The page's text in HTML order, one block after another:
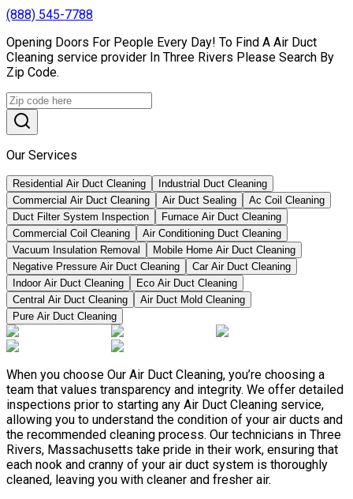
(888) 545-7788
Opening Doors For People Every Day! To Find A Air Duct
Cleaning service provider In Three Rivers Please Search By
Zip Code.
Our Services
Residential Air Duct Cleaning
Industrial Duct Cleaning
Commercial Air Duct Cleaning
Air Duct Sealing
Ac Coil Cleaning
Duct Filter System Inspection
Furnace Air Duct Cleaning
Commercial Coil Cleaning
Air Conditioning Duct Cleaning
Vacuum Insulation Removal
Mobile Home Air Duct Cleaning
Negative Pressure Air Duct Cleaning
Car Air Duct Cleaning
Indoor Air Duct Cleaning
Eco Air Duct Cleaning
Central Air Duct Cleaning
Air Duct Mold Cleaning
Pure Air Duct Cleaning
When you choose Our Air Duct Cleaning, you’re choosing a
team that values transparency and integrity. We offer detailed
inspections prior to starting any Air Duct Cleaning service,
allowing you to understand the condition of your air ducts and
the recommended cleaning process. Our technicians in Three
Rivers, Massachusetts take pride in their work, ensuring that
each nook and cranny of your air duct system is thoroughly
cleaned, leaving you with cleaner and fresher air.